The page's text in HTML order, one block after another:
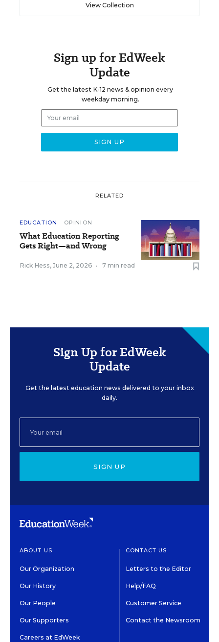
View Collection
Sign up for EdWeek
Update
Get the latest K-12 news & opinion every
weekday morning.
RELATED
EDUCATION OPINION
What Education Reporting
Gets Right—and Wrong
Rick Hess, June 2, 2026 • 7 min read
Sign Up for EdWeek
Update
Get the latest education news delivered to your inbox
daily.
SIGN UP
ABOUT US
Our Organization
Our History
Our People
Our Supporters
Careers at EdWeek
CONTACT US
Letters to the Editor
Help/FAQ
Customer Service
Contact the Newsroom